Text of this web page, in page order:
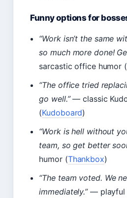
Funny options for
“Work isn’t the same
so much more done!
sarcastic office humor (
“The office tried
go well.”— classic
(Kudoboard)
“Work is hell without
team, so get better
humor (Thankbox)
“The team voted. We
immediately.”— playful